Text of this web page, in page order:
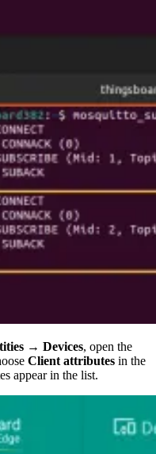
→ Devices, open the
Client attributes in the
appear in the list.